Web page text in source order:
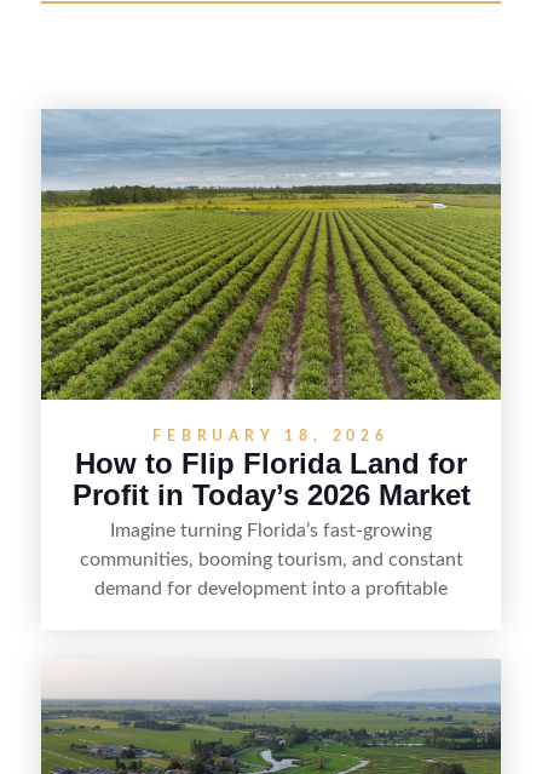
FEBRUARY 18, 2026
How to Flip Florida Land for
Profit in Today’s 2026 Market
Imagine turning Florida’s fast-growing
communities, booming tourism, and constant
demand for development into a profitable
positioning—whether that means cleaning up the
listing, clarifying access and zoning, or targeting
the right buyer. With the right strategy, timing,